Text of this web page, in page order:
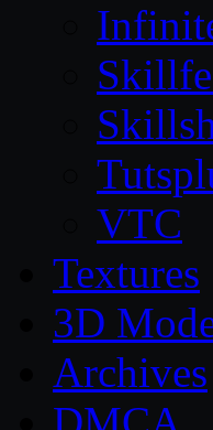
VTC
Textures
3D
Archives